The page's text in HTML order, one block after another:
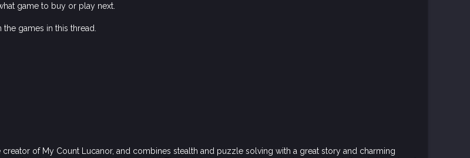
game to buy or play next.
the games in this thread.
of My Count Lucanor, and combines stealth and puzzle solving with a great story and charming